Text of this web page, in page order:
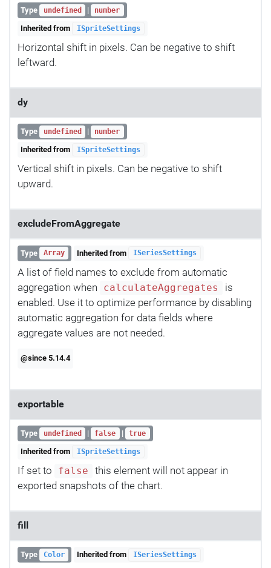
Type undefined | number
Inherited from ISpriteSettings
Horizontal shift in pixels. Can be negative to shift
leftward.
dy
Type undefined | number
Inherited from ISpriteSettings
Vertical shift in pixels. Can be negative to shift
upward.
excludeFromAggregate
Type Array Inherited from ISeriesSettings
A list of field names to exclude from automatic
aggregation when
calculateAggregates
is
enabled. Use it to optimize performance by disabling
automatic aggregation for data fields where
aggregate values are not needed.
@since 5.14.4
exportable
Type undefined | false | true
Inherited from ISpriteSettings
If set to false
this element will not appear in
exported snapshots of the chart.
fill
Type Color Inherited from ISeriesSettings